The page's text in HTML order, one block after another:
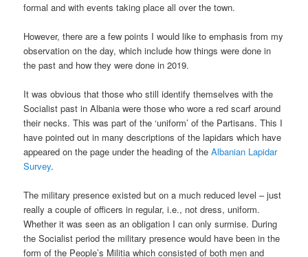
formal and with events taking place all over the town.
However, there are a few points I would like to emphasis from my
observation on the day, which include how things were done in
the past and how they were done in 2019.
It was obvious that those who still identify themselves with the
Socialist past in Albania were those who wore a red scarf around
their necks. This was part of the ‘uniform’ of the Partisans. This I
have pointed out in many descriptions of the lapidars which have
appeared on the page under the heading of theAlbanian Lapidar
Survey.
The military presence existed but on a much reduced level – just
really a couple of officers in regular, i.e., not dress, uniform.
Whether it was seen as an obligation I can only surmise. During
the Socialist period the military presence would have been in the
form of the People’s Militia which consisted of both men and